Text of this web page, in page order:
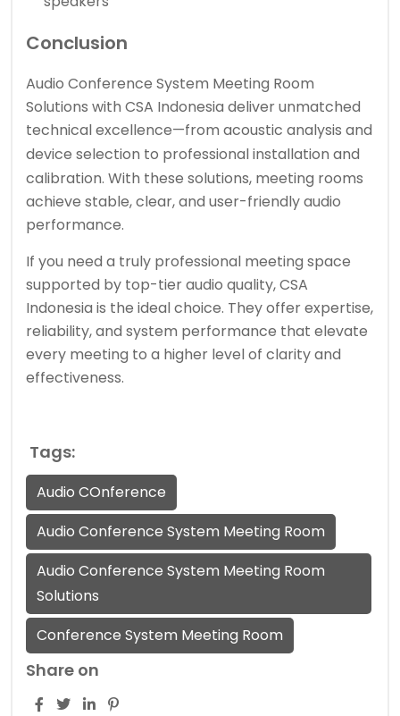
Conclusion
Audio Conference System Meeting Room
Solutions with CSA Indonesia deliver unmatched
technical excellence—from acoustic analysis and
device selection to professional installation and
calibration. With these solutions, meeting rooms
achieve stable, clear, and user-friendly audio
performance.
If you need a truly professional meeting space
supported by top-tier audio quality, CSA
Indonesia is the ideal choice. They offer expertise,
reliability, and system performance that elevate
every meeting to a higher level of clarity and
effectiveness.
Tags:
Audio COnference
Audio Conference System Meeting Room
Audio Conference System Meeting Room
Solutions
Conference System Meeting Room
Share on